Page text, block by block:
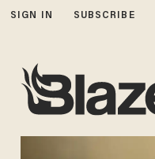
SIGN IN SUBSCRIBE